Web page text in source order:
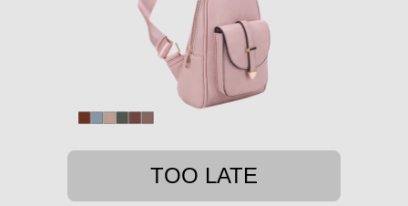
TOO LATE